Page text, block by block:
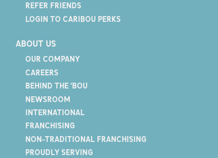
REFER FRIENDS
LOGIN TO CARIBOU PERKS
ABOUT US
OUR COMPANY
CAREERS
BEHIND THE 'BOU
NEWSROOM
INTERNATIONAL
FRANCHISING
NON-TRADITIONAL FRANCHISING
PROUDLY SERVING